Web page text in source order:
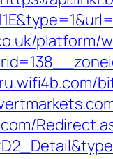
platform/